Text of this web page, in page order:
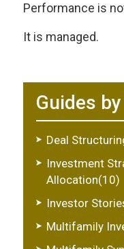
Performance is
It is managed.
Guides
Deal
Investment
Allocation(10)
Investor
Multifamily